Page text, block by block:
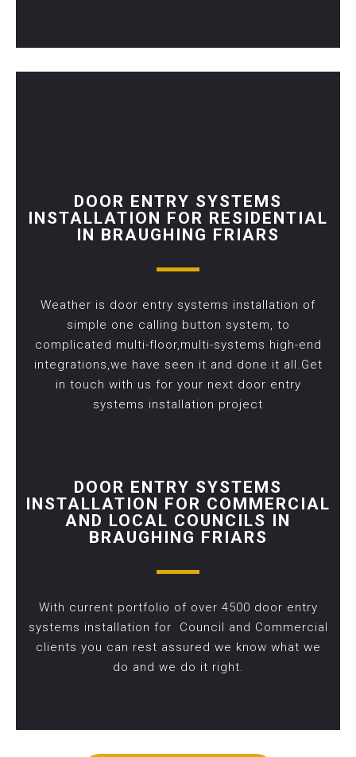
DOOR ENTRY SYSTEMS
INSTALLATION FOR RESIDENTIAL
IN BRAUGHING FRIARS
Weather is door entry systems installation of
simple one calling button system, to
complicated multi-floor,multi-systems high-end
integrations,we have seen it and done it all.Get
in touch with us for your next door entry
systems installation project
DOOR ENTRY SYSTEMS
INSTALLATION FOR COMMERCIAL
AND LOCAL COUNCILS IN
BRAUGHING FRIARS
With current portfolio of over 4500 door entry
systems installation for Council and Commercial
clients you can rest assured we know what we
do and we do it right.